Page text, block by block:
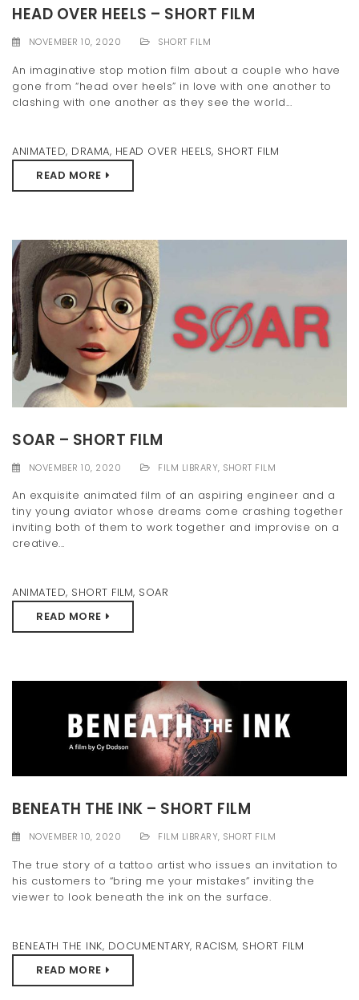
HEAD OVER HEELS – SHORT FILM
NOVEMBER 10, 2020 SHORT FILM
An imaginative stop motion film about a couple who have
gone from “head over heels” in love with one another to
clashing with one another as they see the world...
ANIMATED, DRAMA, HEAD OVER HEELS, SHORT FILM
READ MORE
SOAR – SHORT FILM
NOVEMBER 10, 2020 FILM LIBRARY, SHORT FILM
An exquisite animated film of an aspiring engineer and a
tiny young aviator whose dreams come crashing together
inviting both of them to work together and improvise on a
creative...
ANIMATED, SHORT FILM, SOAR
READ MORE
BENEATH THE INK – SHORT FILM
NOVEMBER 10, 2020 FILM LIBRARY, SHORT FILM
The true story of a tattoo artist who issues an invitation to
his customers to “bring me your mistakes” inviting the
viewer to look beneath the ink on the surface.
BENEATH THE INK, DOCUMENTARY, RACISM, SHORT FILM
READ MORE